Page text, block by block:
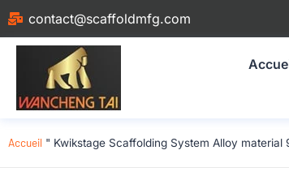
contact@scaffoldmfg.com
Accueil " Kwikstage Scaffolding System Alloy